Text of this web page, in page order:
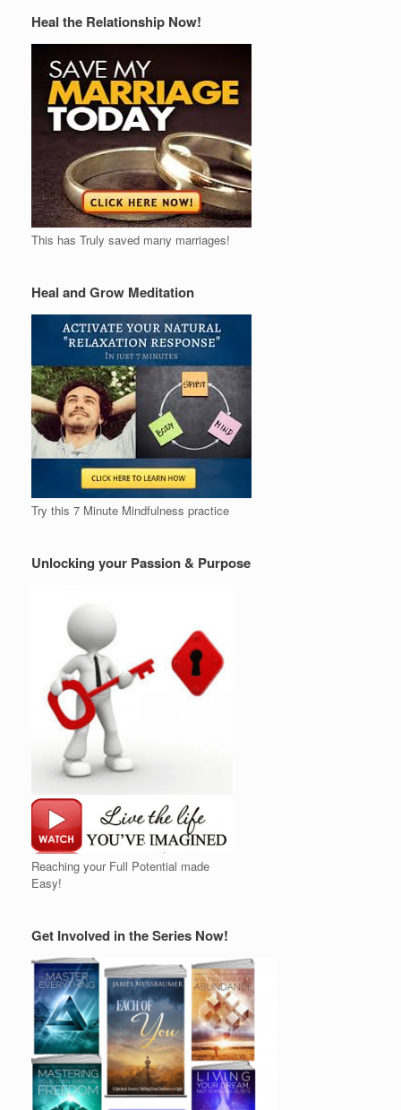
Heal the Relationship Now!
This has Truly saved many marriages!
Heal and Grow Meditation
Try this 7 Minute Mindfulness practice
Unlocking your Passion & Purpose
Reaching your Full Potential made
Easy!
Get Involved in the Series Now!